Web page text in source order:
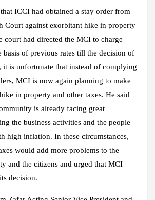
ICCI had obtained a stay order from
Court against exorbitant hike in property
court had directed the MCI to charge
basis of previous rates till the decision of
it is unfortunate that instead of complying
MCI is now again planning to make
in property and other taxes. He said
is already facing great
the business activities and the people
high inflation. In these circumstances,
would add more problems to the
and the citizens and urged that MCI
decision.